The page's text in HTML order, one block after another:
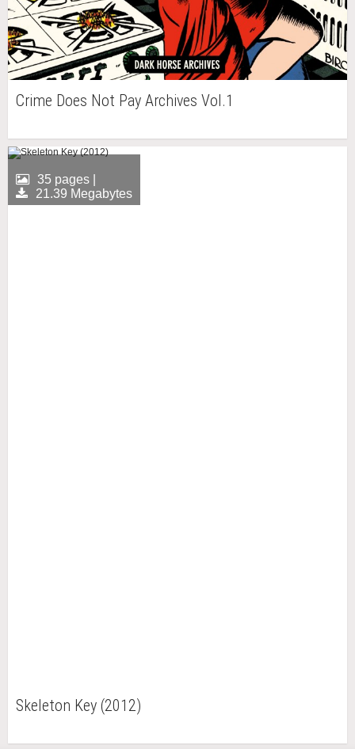
Crime Does Not Pay Archives Vol.1
35 pages |
21.39 Megabytes
Skeleton Key (2012)